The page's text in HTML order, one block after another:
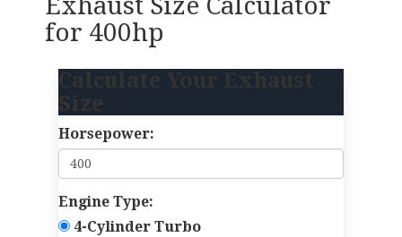
Exhaust Size Calculator
for 400hp
Calculate Your Exhaust
Size
Horsepower:
Engine Type:
4-Cylinder Turbo